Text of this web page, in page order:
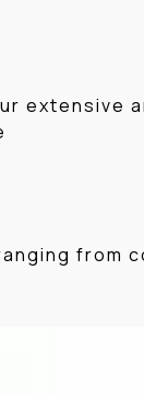
extensive
from